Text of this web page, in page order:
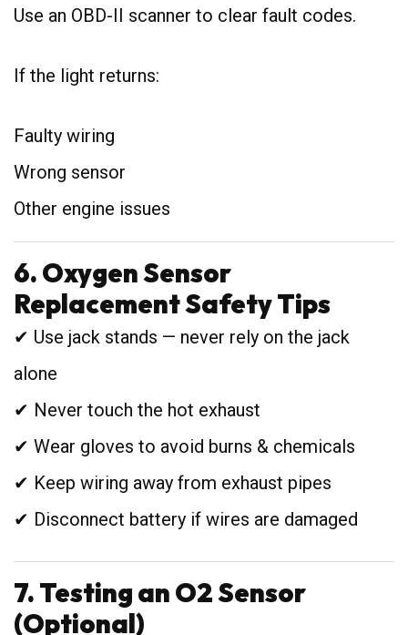
Use an OBD-II scanner to clear fault codes.
If the light returns:
Faulty wiring
Wrong sensor
Other engine issues
6. Oxygen Sensor
Replacement Safety Tips
✔ Use jack stands — never rely on the jack
alone
✔ Never touch the hot exhaust
✔ Wear gloves to avoid burns & chemicals
✔ Keep wiring away from exhaust pipes
✔ Disconnect battery if wires are damaged
7. Testing an O2 Sensor
(Optional)